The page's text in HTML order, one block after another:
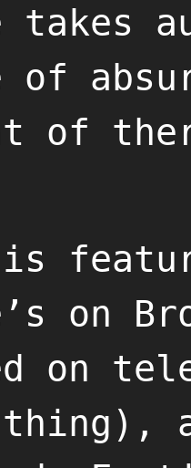
of
of
is
on
on